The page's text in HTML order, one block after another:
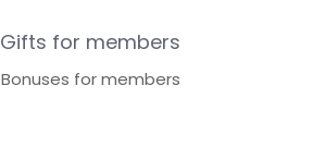
Gifts for members
Bonuses for members